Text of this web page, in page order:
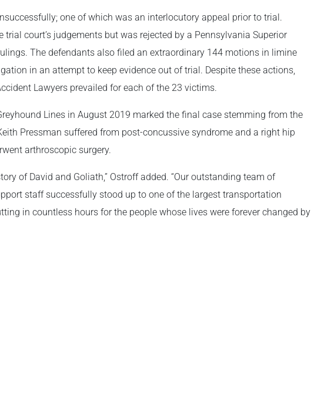
one of which was an interlocutory appeal prior to trial.
trial court’s judgements but was rejected by a Pennsylvania Superior
The defendants also filed an extraordinary 144 motions in limine
in an attempt to keep evidence out of trial. Despite these actions,
Lawyers prevailed for each of the 23 victims.
Lines in August 2019 marked the final case stemming from the
Pressman suffered from post-concussive syndrome and a right hip
arthroscopic surgery.
of David and Goliath,” Ostroff added. “Our outstanding team of
staff successfully stood up to one of the largest transportation
in countless hours for the people whose lives were forever changed by